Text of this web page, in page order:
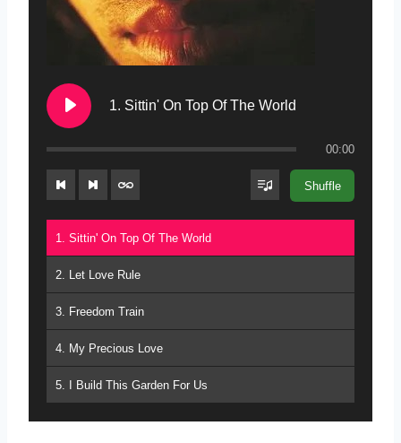
1. Sittin' On Top Of The World
00:00
Shuffle
1. Sittin' On Top Of The World
2. Let Love Rule
3. Freedom Train
4. My Precious Love
5. I Build This Garden For Us
6. Fear